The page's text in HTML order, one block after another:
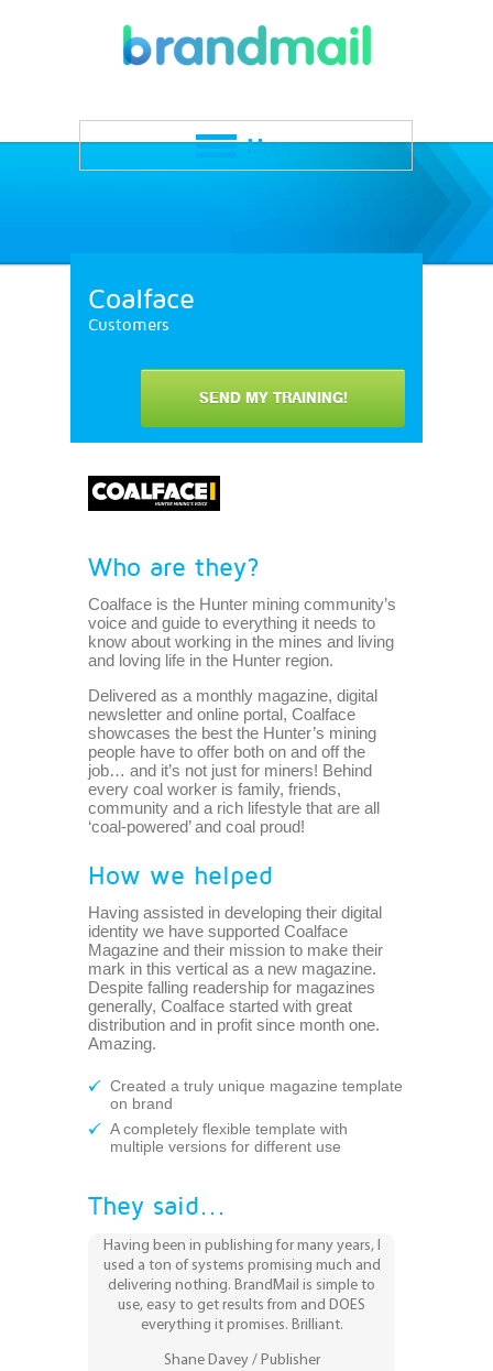
Coalface
Customers
SEND MY TRAINING!
Who are they?
Coalface is the Hunter mining community’s
voice and guide to everything it needs to
know about working in the mines and living
and loving life in the Hunter region.
Delivered as a monthly magazine, digital
newsletter and online portal, Coalface
showcases the best the Hunter’s mining
people have to offer both on and off the
job… and it’s not just for miners! Behind
every coal worker is family, friends,
community and a rich lifestyle that are all
‘coal-powered’ and coal proud!
How we helped
Having assisted in developing their digital
identity we have supported Coalface
Magazine and their mission to make their
mark in this vertical as a new magazine.
Despite falling readership for magazines
generally, Coalface started with great
distribution and in profit since month one.
Amazing.
Created a truly unique magazine template
on brand
A completely flexible template with
multiple versions for different use
They said...
Having been in publishing for many years, I
used a ton of systems promising much and
delivering nothing. BrandMail is simple to
use, easy to get results from and DOES
everything it promises. Brilliant.
Shane Davey / Publisher